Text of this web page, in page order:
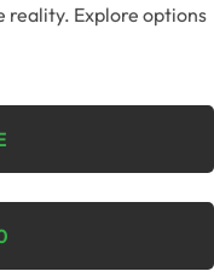
reality. Explore options